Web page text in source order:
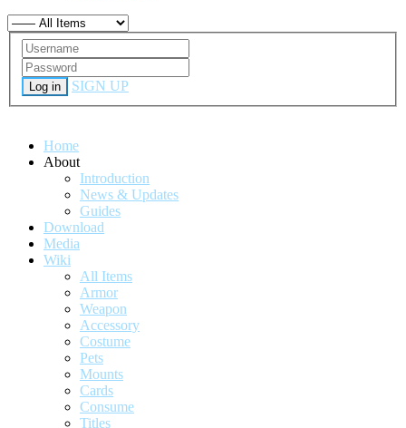
Log in SIGN UP
Home
About
Introduction
News & Updates
Guides
Download
Media
Wiki
All Items
Armor
Weapon
Accessory
Costume
Pets
Mounts
Cards
Consume
Titles